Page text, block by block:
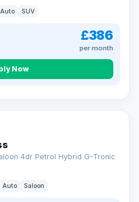
Auto SUV
£386
per month
Now
4dr Petrol Hybrid G-Tronic
Auto Saloon